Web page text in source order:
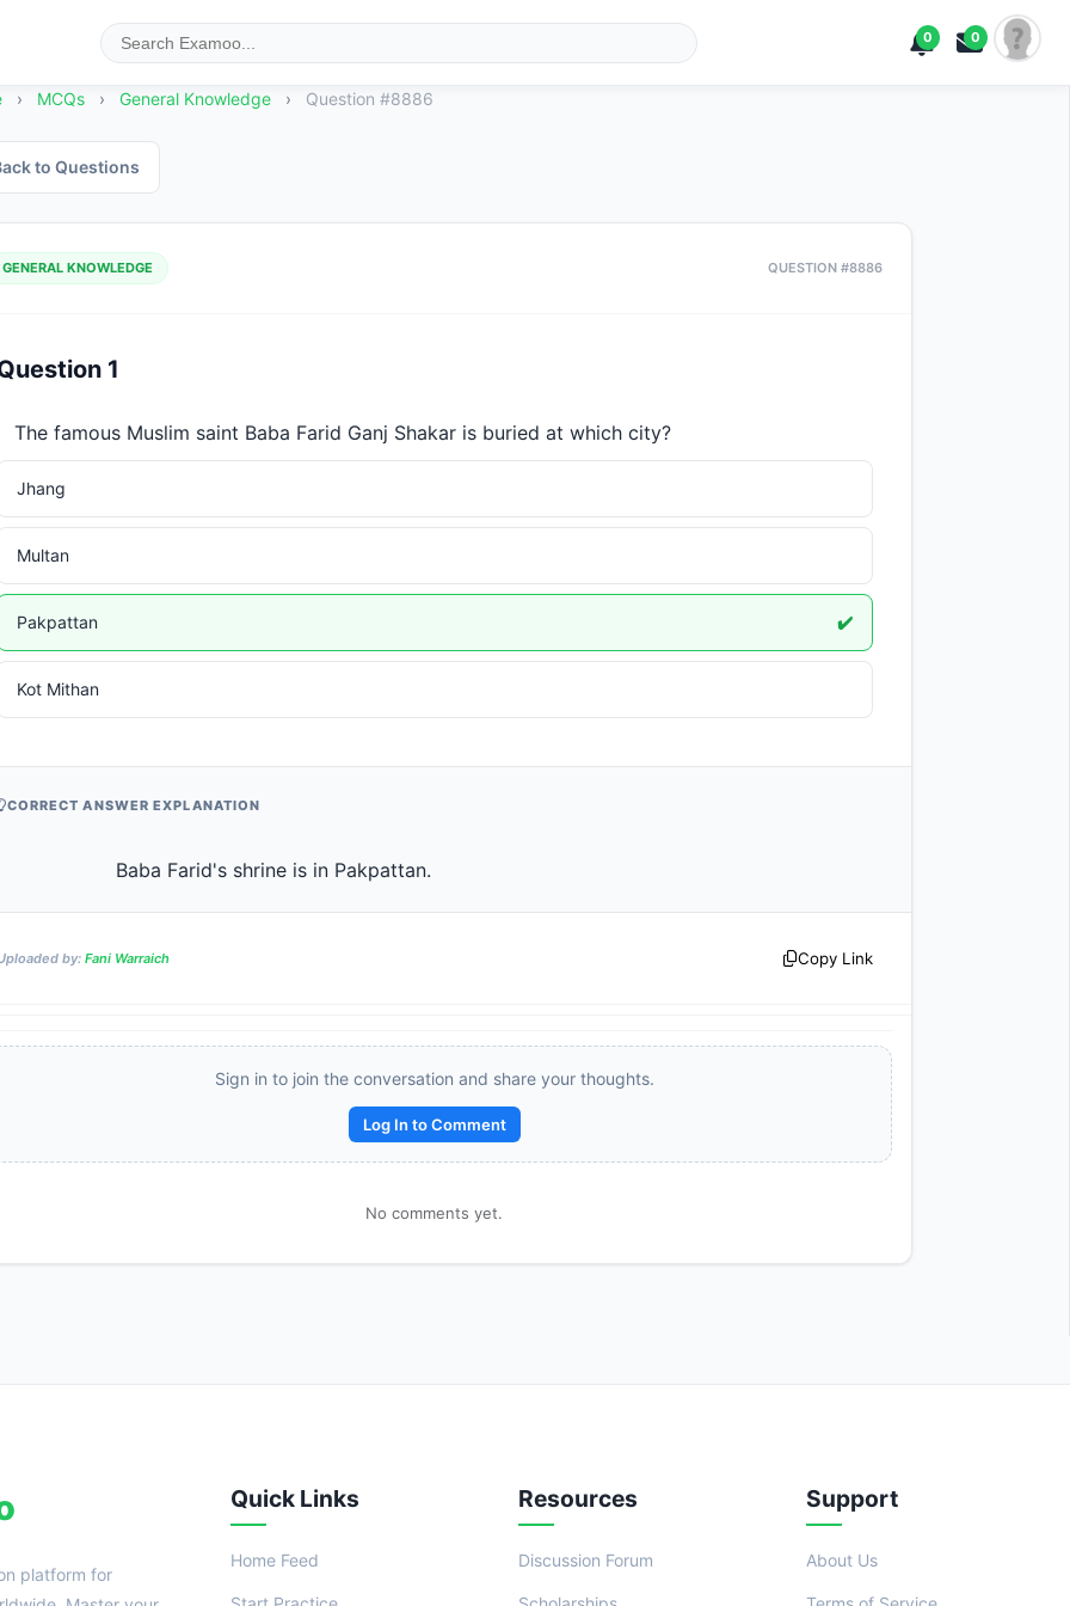
0 0
› MCQs › General Knowledge › Question #8886
to Questions
GENERAL KNOWLEDGE QUESTION #8886
1
The famous Muslim saint Baba Farid Ganj Shakar is buried at which city?
Jhang
Multan
Pakpattan ✔️
Kot Mithan
CORRECT ANSWER EXPLANATION
                    Baba Farid's shrine is in Pakpattan.
by: Fani Warraich Copy Link
Sign in to join the conversation and share your thoughts.
Log In to Comment
No comments yet.
platform for
Quick Links
Home Feed
Resources
Discussion Forum
Support
About Us
Reward: +50 XP